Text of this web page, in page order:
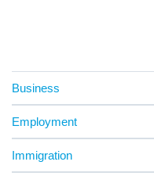
Business
Employment
Immigration